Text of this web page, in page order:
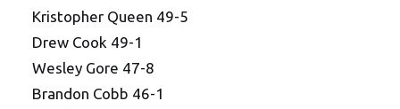
Kristopher Queen 49-5
Drew Cook 49-1
Wesley Gore 47-8
Brandon Cobb 46-1